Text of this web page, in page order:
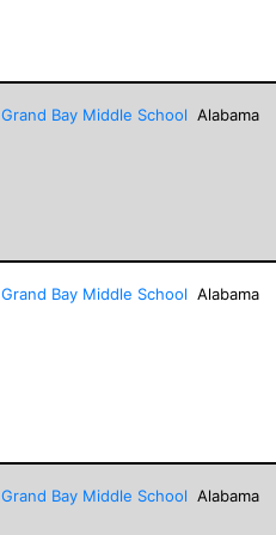
Grand Bay Middle School Alabama
Grand Bay Middle School Alabama
Grand Bay Middle School Alabama